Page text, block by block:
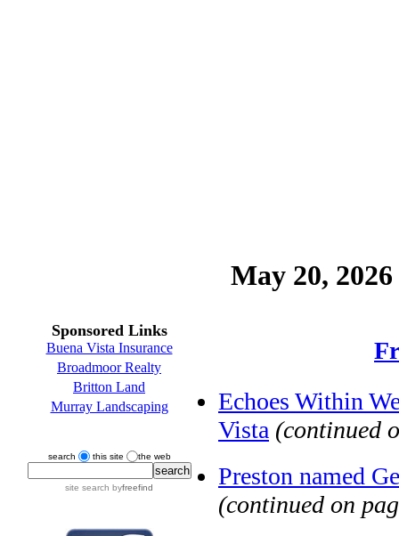
Sponsored Links
Buena Vista Insurance
Broadmoor Realty
Britton Land
Murray Landscaping
search this site the web
site search byfreefind
May 20,
Echoes Within
Vista (continued
Preston named
(continued on